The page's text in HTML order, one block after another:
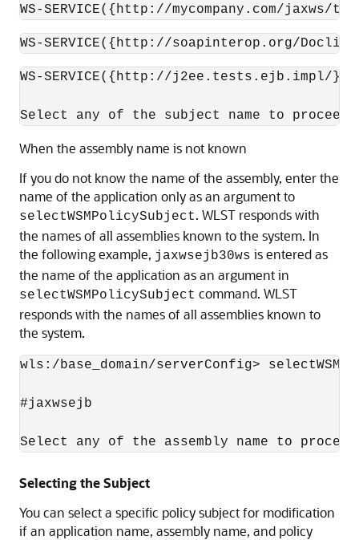
WS-SERVICE({http://mycompany.com/
WS-SERVICE({http://soapinterop.org/
WS-SERVICE({http://j2ee.tests.ejb.impl/
Select any of the subject name to proceed.
When the assembly name is not known
If you do not know the name of the assembly, enter the
name of the application only as an argument to
selectWSMPolicySubject. WLST responds with
the names of all assemblies known to the system. In
the following example, jaxwsejb30ws is entered as
the name of the application as an argument in
selectWSMPolicySubject command. WLST
responds with the names of all assemblies known to
the system.
wls:/base_domain/serverConfig>
#jaxwsejb
Selecting the Subject
You can select a specific policy subject for modification
if an application name, assembly name, and policy